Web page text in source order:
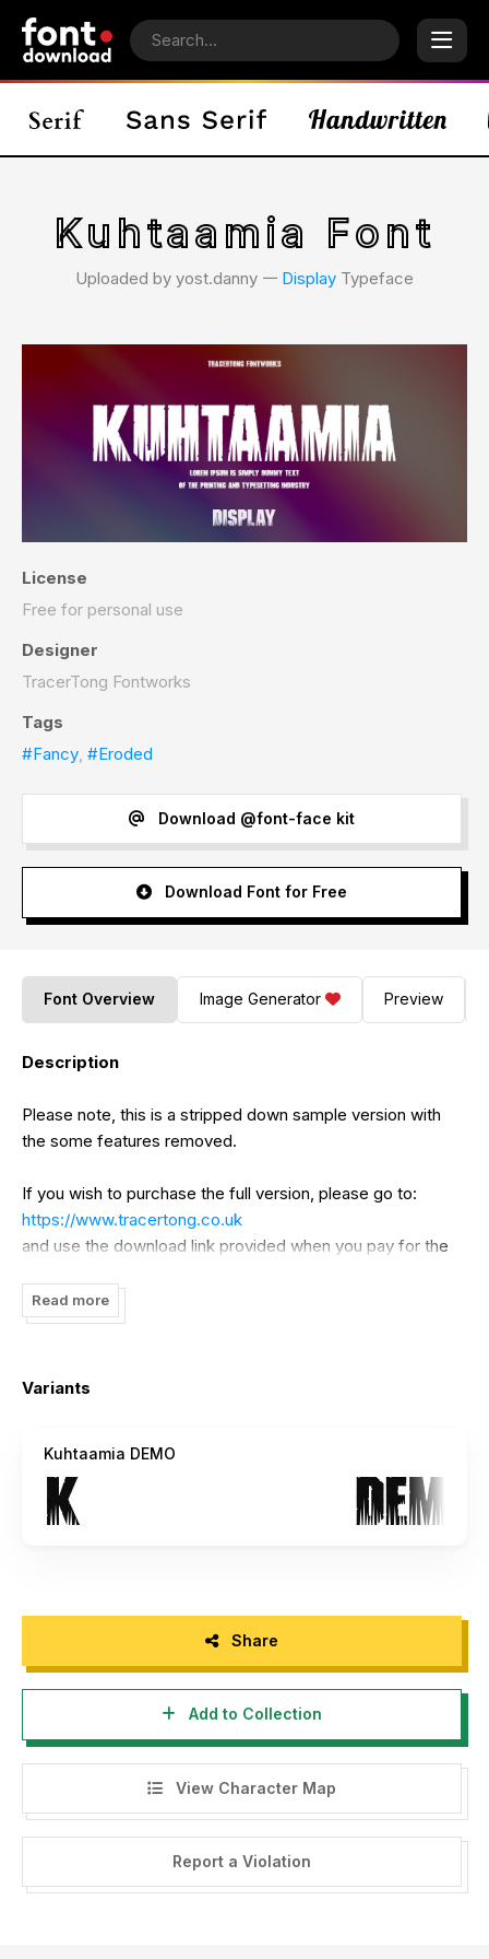
Kuhtaamia Font
Uploaded by yost.danny 𑁋 Display Typeface
License
Free for personal use
Designer
TracerTong Fontworks
Tags
#Fancy, #Eroded
Download @font-face kit
Download Font for Free
Font Overview Image Generator Preview
Description
Please note, this is a stripped down sample version with
the some features removed.
If you wish to purchase the full version, please go to:
https://www.tracertong.co.uk
and use the download link provided when you pay for the
Full version has the following Features:
- Full numeral and lowercase (unique) sets.
Read more
Variants
Kuhtaamia DEMO
Share
Add to Collection
View Character Map
Report a Violation